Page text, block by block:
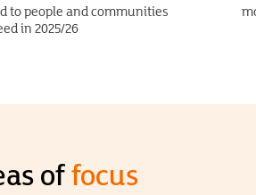
to people and communities
in 2025/26
offocus